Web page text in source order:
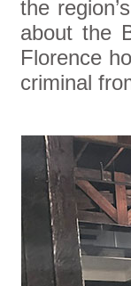
the
about the
Florence
criminal